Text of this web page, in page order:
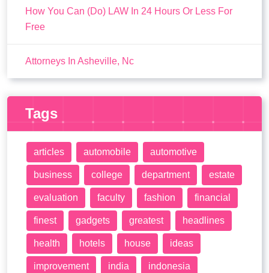
How You Can (Do) LAW In 24 Hours Or Less For
Free
Attorneys In Asheville, Nc
Tags
articles automobile automotive
business college department estate
evaluation faculty fashion financial
finest gadgets greatest headlines
health hotels house ideas
improvement india indonesia